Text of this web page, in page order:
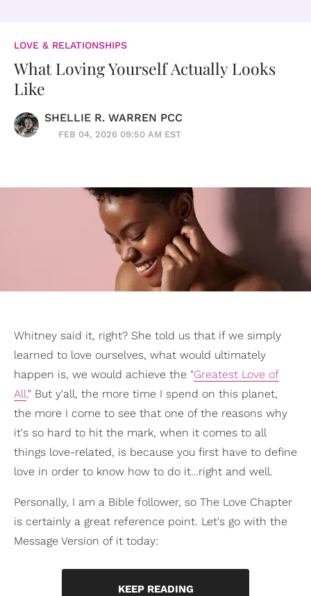
LOVE & RELATIONSHIPS
What Loving Yourself Actually Looks
Like
SHELLIE R. WARREN PCC
FEB 04, 2026 09:50 AM EST
Whitney said it, right? She told us that if we simply
learned to love ourselves, what would ultimately
happen is, we would achieve the "Greatest Love of
All." But y'all, the more time I spend on this planet,
the more I come to see that one of the reasons why
it's so hard to hit the mark, when it comes to all
things love-related, is because you first have to define
love in order to know how to do it…right and well.
Personally, I am a Bible follower, so The Love Chapter
is certainly a great reference point. Let's go with the
Message Version of it today:
KEEP READING